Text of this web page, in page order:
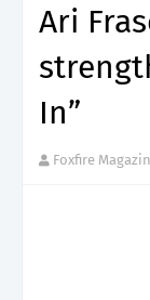
Ari
In”
Foxfire